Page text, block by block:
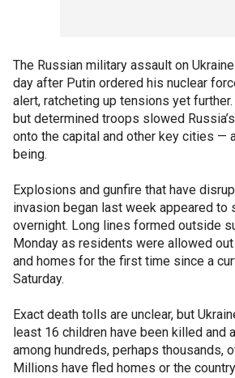
The Russian military assault on
day after Putin ordered his nuclear
alert, ratcheting up tensions yet further.
but determined troops slowed
onto the capital and other key cities —
being.
Explosions and gunfire that have
invasion began last week appeared to
overnight. Long lines formed outside
Monday as residents were allowed
and homes for the first time since a
Saturday.
Exact death tolls are unclear, but
least 16 children have been killed and
among hundreds, perhaps thousands,
Millions have fled homes or the